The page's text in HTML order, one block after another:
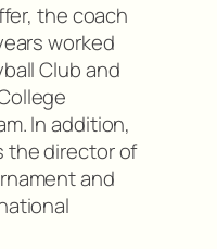
the coach
worked
Club and
In addition,
the director of
and